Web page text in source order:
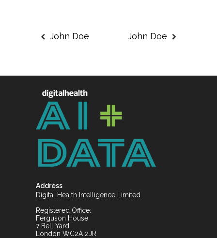
John Doe John Doe
Address
Digital Health Intelligence Limited
Registered Office:
Ferguson House
7 Bell Yard
London WC2A 2JR